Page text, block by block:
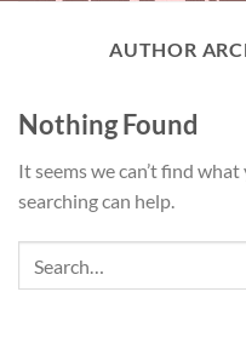
AUTHOR
Nothing Found
It seems we can’t find
searching can help.